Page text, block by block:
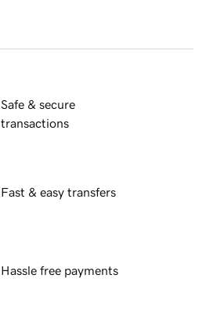
Safe & secure
transactions
Fast & easy transfers
Hassle free payments